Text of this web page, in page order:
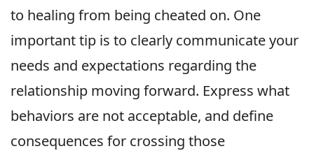
to healing from being cheated on. One
important tip is to clearly communicate your
needs and expectations regarding the
relationship moving forward. Express what
behaviors are not acceptable, and define
consequences for crossing those